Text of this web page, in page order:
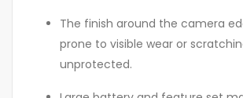
The finish around the camera
prone to visible wear or
unprotected.